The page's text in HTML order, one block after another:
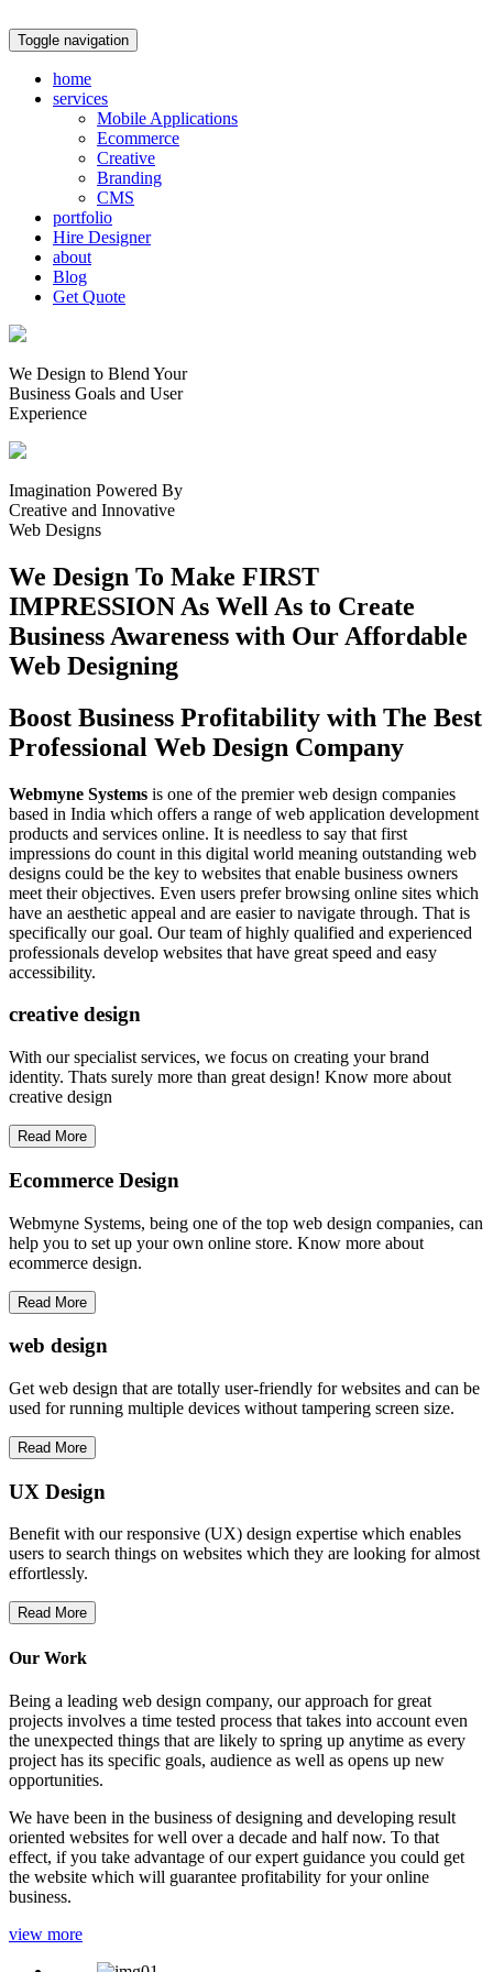
Toggle navigation
home
services
Mobile Applications
Ecommerce
Creative
Branding
CMS
portfolio
Hire Designer
about
Blog
Get Quote
We Design to Blend Your
Business Goals and User
Experience
Imagination Powered By
Creative and Innovative
Web Designs
We Design To Make FIRST
IMPRESSION As Well As to Create
Business Awareness with Our Affordable
Web Designing
Boost Business Profitability with The Best
Professional Web Design Company
Webmyne Systems is one of the premier web design companies
based in India which offers a range of web application development
products and services online. It is needless to say that first
impressions do count in this digital world meaning outstanding web
designs could be the key to websites that enable business owners
meet their objectives. Even users prefer browsing online sites which
have an aesthetic appeal and are easier to navigate through. That is
specifically our goal. Our team of highly qualified and experienced
professionals develop websites that have great speed and easy
accessibility.
creative design
With our specialist services, we focus on creating your brand
identity. Thats surely more than great design! Know more about
creative design
Read More
Ecommerce Design
Webmyne Systems, being one of the top web design companies, can
help you to set up your own online store. Know more about
ecommerce design.
Read More
web design
Get web design that are totally user-friendly for websites and can be
used for running multiple devices without tampering screen size.
Read More
UX Design
Benefit with our responsive (UX) design expertise which enables
users to search things on websites which they are looking for almost
effortlessly.
Read More
Our Work
Being a leading web design company, our approach for great
projects involves a time tested process that takes into account even
the unexpected things that are likely to spring up anytime as every
project has its specific goals, audience as well as opens up new
opportunities.
We have been in the business of designing and developing result
oriented websites for well over a decade and half now. To that
effect, if you take advantage of our expert guidance you could get
the website which will guarantee profitability for your online
business.
view more